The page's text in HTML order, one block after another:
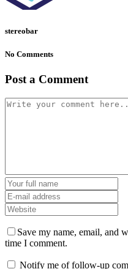
stereobar
No Comments
Post a Comment
Save my name, email, and
time I comment.
Notify me of follow-up